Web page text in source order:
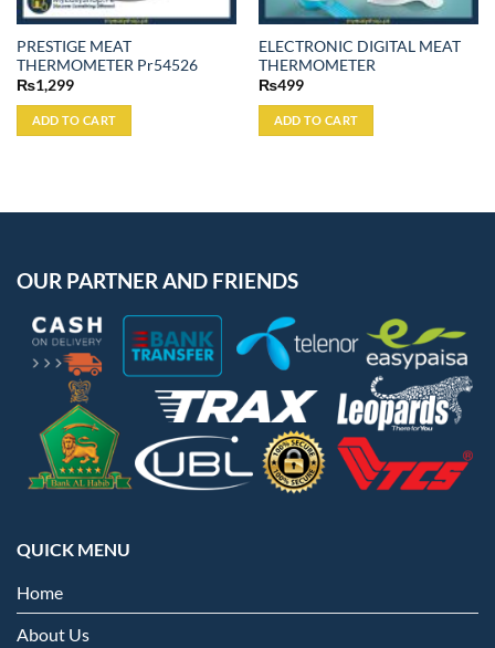
PRESTIGE MEAT
THERMOMETER Pr54526
₨1,299
ADD TO CART
ELECTRONIC DIGITAL MEAT
THERMOMETER
₨499
ADD TO CART
OUR PARTNER AND FRIENDS
QUICK MENU
Home
About Us